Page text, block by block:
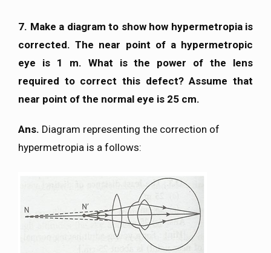
7. Make a diagram to show how hypermetropia is
corrected. The near point of a hypermetropic
eye is 1 m. What is the power of the lens
required to correct this defect? Assume that
near point of the normal eye is 25 cm.
Ans. Diagram representing the correction of
hypermetropia is a follows: